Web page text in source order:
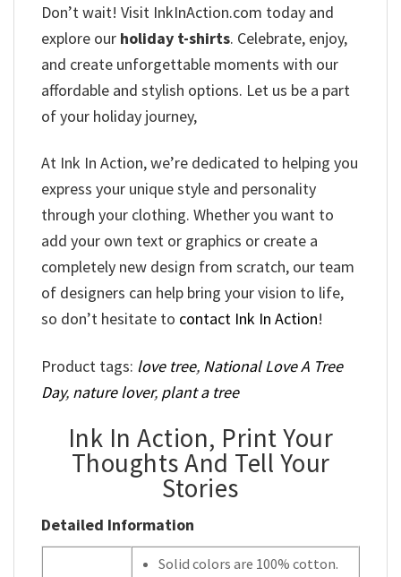
Don’t wait! Visit InkInAction.com today and
explore our holiday t-shirts. Celebrate, enjoy,
and create unforgettable moments with our
affordable and stylish options. Let us be a part
of your holiday journey,
At Ink In Action, we’re dedicated to helping you
express your unique style and personality
through your clothing. Whether you want to
add your own text or graphics or create a
completely new design from scratch, our team
of designers can help bring your vision to life,
so don’t hesitate to contact Ink In Action!
Product tags: love tree, National Love A Tree
Day, nature lover, plant a tree
Ink In Action, Print Your
Thoughts And Tell Your
Stories
Detailed Information
Solid colors are 100% cotton.